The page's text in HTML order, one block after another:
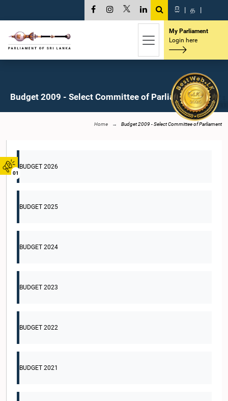
01
සි | த |
My Parliament
Login here
Budget 2009 - Select Committee of Parliament
Home Budget 2009 - Select Committee of Parliament
BUDGET 2026
BUDGET 2025
BUDGET 2024
BUDGET 2023
BUDGET 2022
BUDGET 2021